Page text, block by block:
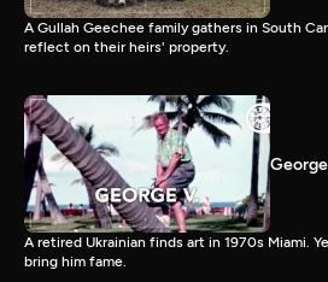
A Gullah Geechee family gathers in South
reflect on their heirs' property.
A retired Ukrainian finds art in 1970s Miami.
bring him fame.